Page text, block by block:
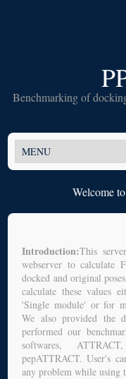
Benchmarking of
Welcome
Introduction:This
webserver to calculate
docked and original
calculate these values
'Single module' or for
We also provided the
performed our
softwares,
pepATTRACT. User's
any problem while using